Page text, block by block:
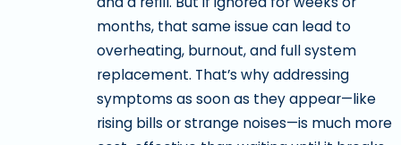
months, that same issue can lead to
overheating, burnout, and full system
replacement. That’s why addressing
symptoms as soon as they appear—like
rising bills or strange noises—is much more